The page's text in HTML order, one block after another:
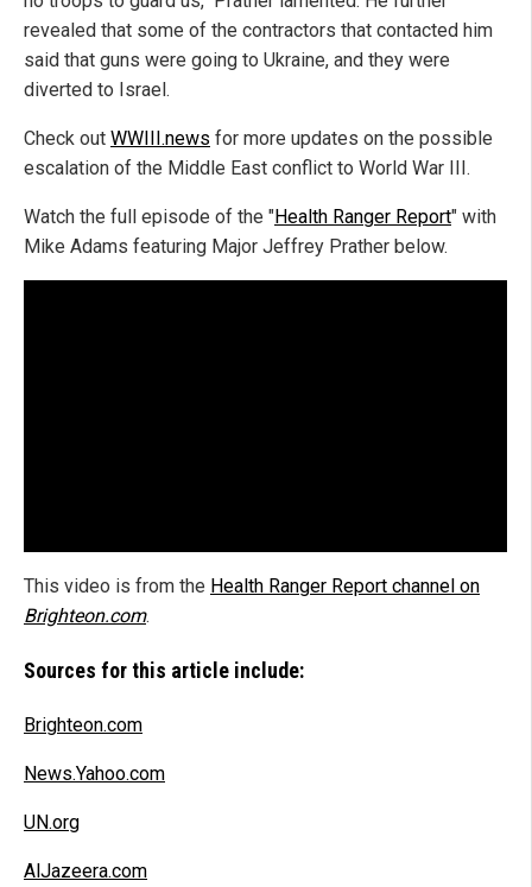
revealed that some of the contractors that contacted him
said that guns were going to Ukraine, and they were
diverted to Israel.
Check out WWIII.news for more updates on the possible
escalation of the Middle East conflict to World War III.
Watch the full episode of the "Health Ranger Report" with
Mike Adams featuring Major Jeffrey Prather below.
This video is from the Health Ranger Report channel on
Brighteon.com.
Sources for this article include:
Brighteon.com
News.Yahoo.com
UN.org
AlJazeera.com